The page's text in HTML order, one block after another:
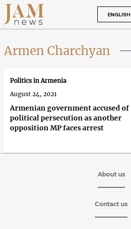
ENGLISH
Armen Charchyan
Armenian government accused of
political persecution as another
opposition MP faces arrest
Politics in Armenia
August 24, 2021
About us
Contact us